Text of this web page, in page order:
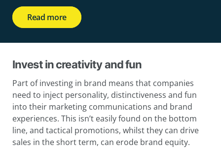
Read more
Invest in creativity and fun
Part of investing in brand means that companies
need to inject personality, distinctiveness and fun
into their marketing communications and brand
experiences. This isn’t easily found on the bottom
line, and tactical promotions, whilst they can drive
sales in the short term, can erode brand equity.